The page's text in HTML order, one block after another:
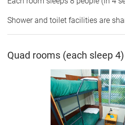
Shower and toilet facilities are
Quad rooms (each sleep 4)